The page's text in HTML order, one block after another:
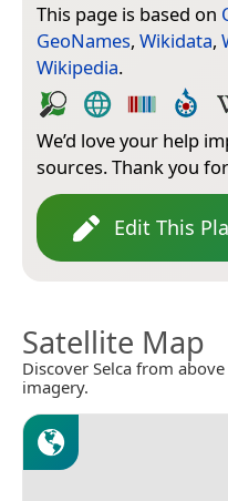
This page is based on
GeoNames, Wikidata,
Wikipedia.
We’d love your help
sources. Thank you
Edit This
Satellite Map
Discover Selca from
imagery.